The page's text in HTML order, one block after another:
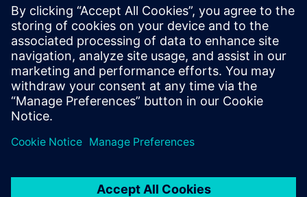
leave a reply